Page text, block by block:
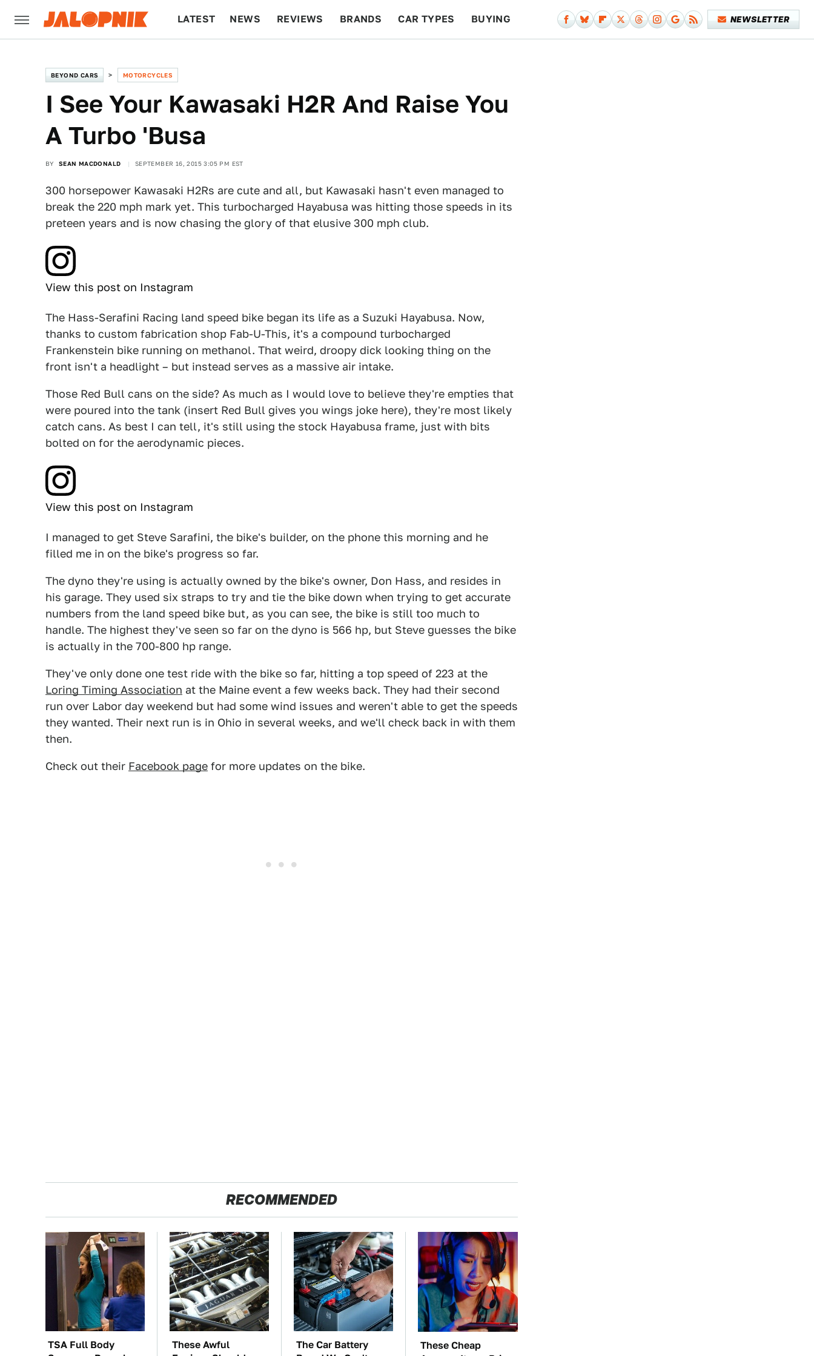
LATEST NEWS REVIEWS BRANDS CAR TYPES BUYING NEWSLETTER
BEYOND CARS MOTORCYCLES
I See Your Kawasaki H2R And Raise You
A Turbo 'Busa
BY SEAN MACDONALD SEPTEMBER 16, 2015 3:05 PM EST
300 horsepower Kawasaki H2Rs are cute and all, but Kawasaki hasn't even managed to
break the 220 mph mark yet. This turbocharged Hayabusa was hitting those speeds in its
preteen years and is now chasing the glory of that elusive 300 mph club.
View this post on Instagram
The Hass-Serafini Racing land speed bike began its life as a Suzuki Hayabusa. Now,
thanks to custom fabrication shop Fab-U-This, it's a compound turbocharged
Frankenstein bike running on methanol. That weird, droopy dick looking thing on the
front isn't a headlight – but instead serves as a massive air intake.
Those Red Bull cans on the side? As much as I would love to believe they're empties that
were poured into the tank (insert Red Bull gives you wings joke here), they're most likely
catch cans. As best I can tell, it's still using the stock Hayabusa frame, just with bits
bolted on for the aerodynamic pieces.
View this post on Instagram
I managed to get Steve Sarafini, the bike's builder, on the phone this morning and he
filled me in on the bike's progress so far.
The dyno they're using is actually owned by the bike's owner, Don Hass, and resides in
his garage. They used six straps to try and tie the bike down when trying to get accurate
numbers from the land speed bike but, as you can see, the bike is still too much to
handle. The highest they've seen so far on the dyno is 566 hp, but Steve guesses the bike
is actually in the 700-800 hp range.
They've only done one test ride with the bike so far, hitting a top speed of 223 at the
Loring Timing Association at the Maine event a few weeks back. They had their second
run over Labor day weekend but had some wind issues and weren't able to get the speeds
they wanted. Their next run is in Ohio in several weeks, and we'll check back in with them
then.
Check out their Facebook page for more updates on the bike.
RECOMMENDED
TSA Full Body
These Awful
The Car Battery
These Cheap